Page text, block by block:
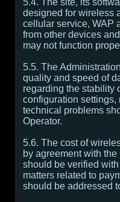
5.4. The site, its
designed for wireless
cellular service, WAP
from other devices
may not function
5.5. The
quality and speed of
regarding the stability
configuration
technical problems
Operator.
5.6. The cost of
by agreement with
should be verified
matters related to
should be addressed